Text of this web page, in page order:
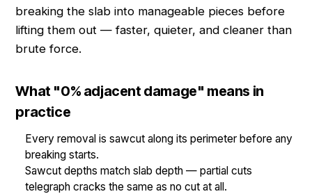
breaking the slab into manageable pieces before
lifting them out — faster, quieter, and cleaner than
brute force.
What "0% adjacent damage" means in
practice
Every removal is sawcut along its perimeter before any
breaking starts.
Sawcut depths match slab depth — partial cuts
telegraph cracks the same as no cut at all.